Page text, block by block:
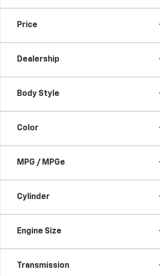
Price
Dealership
Body Style
Color
MPG / MPGe
Cylinder
Engine Size
Transmission